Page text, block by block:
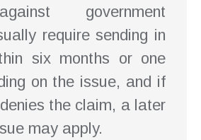
government
require sending in
six months or one
on the issue, and if
the claim, a later
may apply.